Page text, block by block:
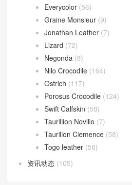
Everycolor (56)
Graine Monsieur (9)
Jonathan Leather (7)
Lizard (72)
Negonda (8)
Nilo Crocodile (164)
Ostrich (117)
Porosus Crocodile (124)
Swift Calfskin (58)
Taurillion Novillo (7)
Taurillon Clemence (58)
Togo leather (58)
资讯动态 (105)